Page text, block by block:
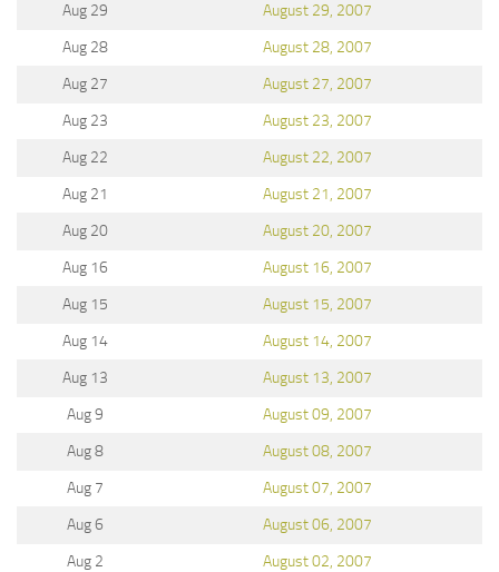
Aug 29
August 29, 2007
Aug 28
August 28, 2007
Aug 27
August 27, 2007
Aug 23
August 23, 2007
Aug 22
August 22, 2007
Aug 21
August 21, 2007
Aug 20
August 20, 2007
Aug 16
August 16, 2007
Aug 15
August 15, 2007
Aug 14
August 14, 2007
Aug 13
August 13, 2007
Aug 9
August 09, 2007
Aug 8
August 08, 2007
Aug 7
August 07, 2007
Aug 6
August 06, 2007
Aug 2
August 02, 2007